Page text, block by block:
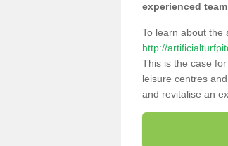
experienced
To learn about the
http://
This is the case
leisure centres
and revitalise an